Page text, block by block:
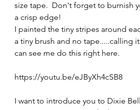
size tape.  Don't forget to burnish
a crisp edge!
I painted the tiny stripes around
a tiny brush and no tape.....calling
can see me do this right here.
https://youtu.be/eJByXh4cSB8
I want to introduce you to Dixie